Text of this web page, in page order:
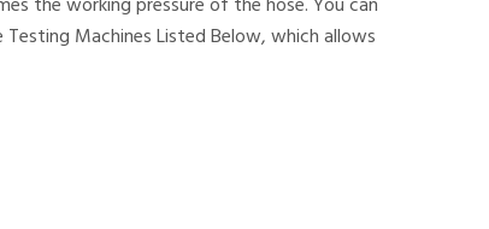
the working pressure of the hose. You can
Machines Listed Below, which allows